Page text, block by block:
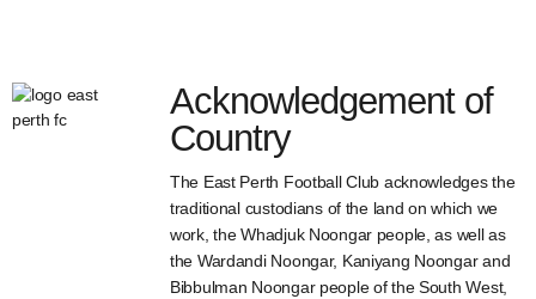
Acknowledgement of
Country
The East Perth Football Club acknowledges the
traditional custodians of the land on which we
work, the Whadjuk Noongar people, as well as
the Wardandi Noongar, Kaniyang Noongar and
Bibbulman Noongar people of the South West,